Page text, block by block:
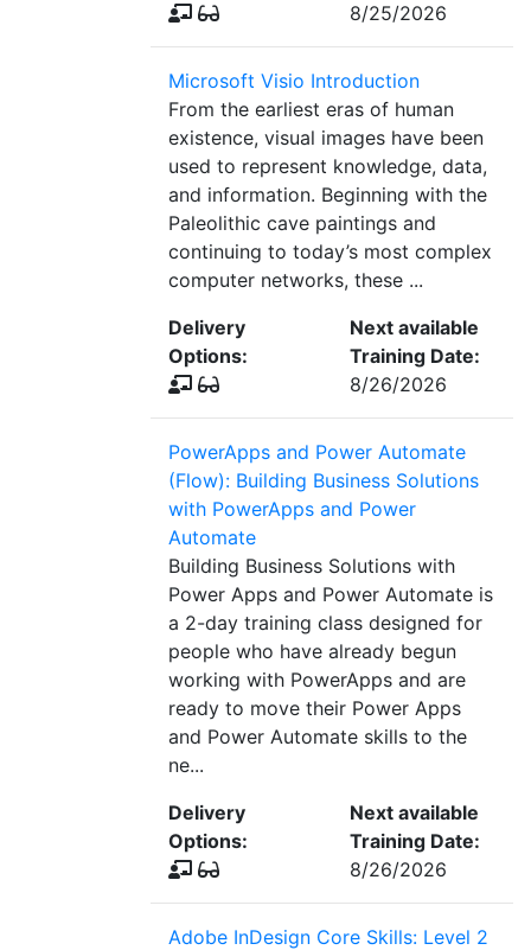
8/25/2026
Microsoft Visio Introduction
From the earliest eras of human
existence, visual images have been
used to represent knowledge, data,
and information. Beginning with the
Paleolithic cave paintings and
continuing to today’s most complex
computer networks, these ...
Delivery
Options:
Next available
Training Date:
8/26/2026
PowerApps and Power Automate
(Flow): Building Business Solutions
with PowerApps and Power
Automate
Building Business Solutions with
Power Apps and Power Automate is
a 2-day training class designed for
people who have already begun
working with PowerApps and are
ready to move their Power Apps
and Power Automate skills to the
ne...
Delivery
Options:
Next available
Training Date:
8/26/2026
Adobe InDesign Core Skills: Level 2